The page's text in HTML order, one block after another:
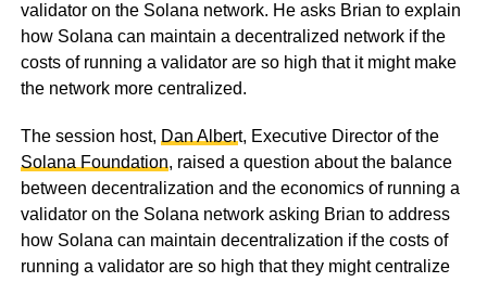
validator on the Solana network. He asks Brian to explain
how Solana can maintain a decentralized network if the
costs of running a validator are so high that it might make
the network more centralized.
The session host, Dan Albert, Executive Director of the
Solana Foundation, raised a question about the balance
between decentralization and the economics of running a
validator on the Solana network asking Brian to address
how Solana can maintain decentralization if the costs of
running a validator are so high that they might centralize